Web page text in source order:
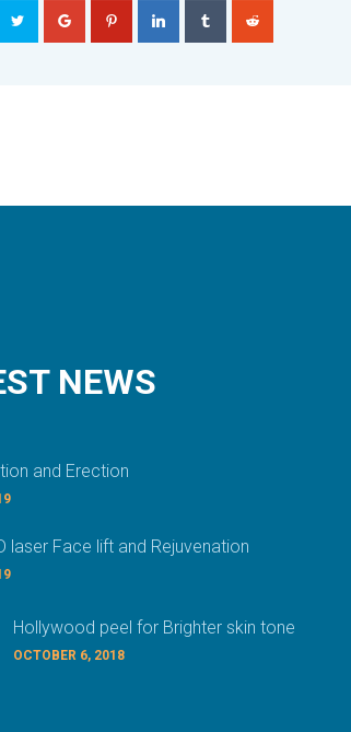
NEWS
and Erection
laser Face lift and Rejuvenation
Hollywood peel for Brighter skin tone
OCTOBER 6, 2018